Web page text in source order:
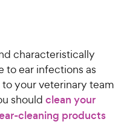
characteristically
to ear infections as
your veterinary team
should clean your
cleaning products